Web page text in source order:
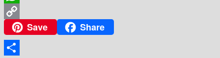
WhatsApp
Copy
Link
Save Share